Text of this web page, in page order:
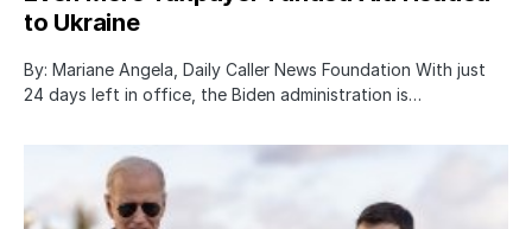
to Ukraine
By: Mariane Angela, Daily Caller News Foundation With just
24 days left in office, the Biden administration is…